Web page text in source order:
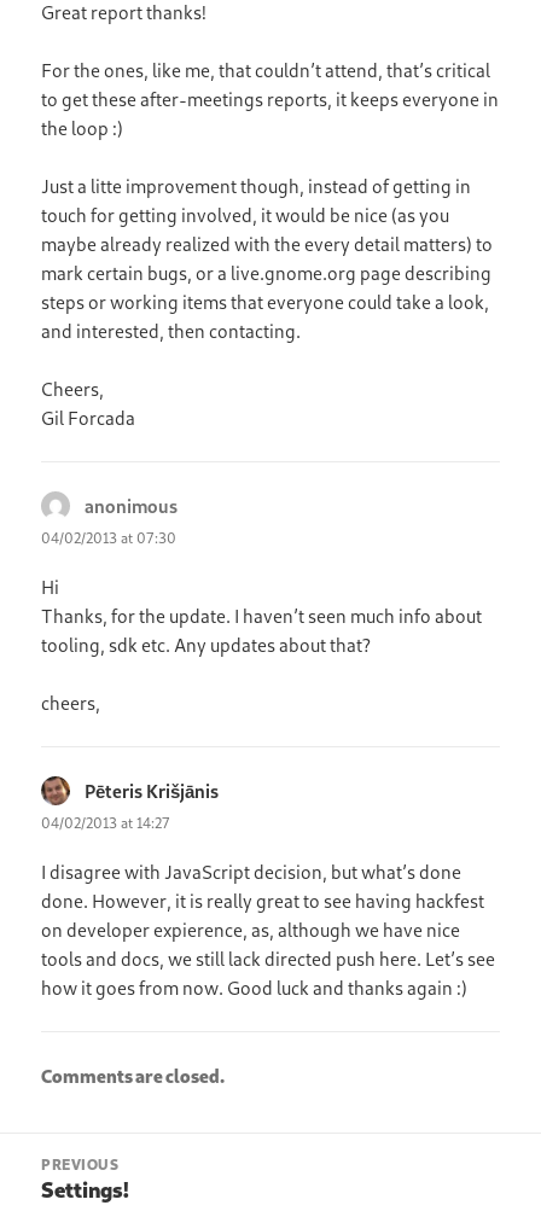
Great report thanks!
For the ones, like me, that couldn’t attend, that’s critical
to get these after-meetings reports, it keeps everyone in
the loop :)
Just a litte improvement though, instead of getting in
touch for getting involved, it would be nice (as you
maybe already realized with the every detail matters) to
mark certain bugs, or a live.gnome.org page describing
steps or working items that everyone could take a look,
and interested, then contacting.
Cheers,
Gil Forcada
anonimous
04/02/2013 at 07:30
Hi
Thanks, for the update. I haven’t seen much info about
tooling, sdk etc. Any updates about that?
cheers,
Pēteris Krišjānis
04/02/2013 at 14:27
I disagree with JavaScript decision, but what’s done
done. However, it is really great to see having hackfest
on developer expierence, as, although we have nice
tools and docs, we still lack directed push here. Let’s see
how it goes from now. Good luck and thanks again :)
Comments are closed.
navigation
PREVIOUS
Previous
Settings!